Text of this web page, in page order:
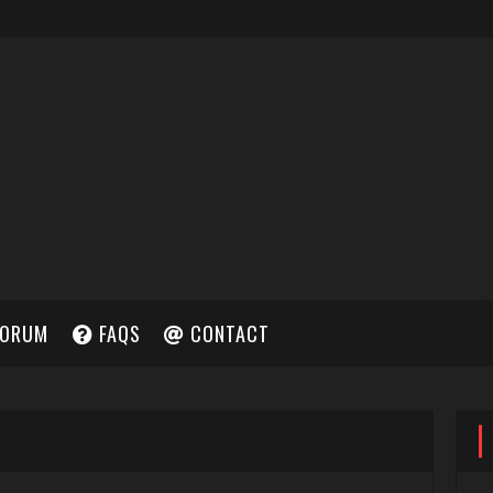
FAQS CONTACT